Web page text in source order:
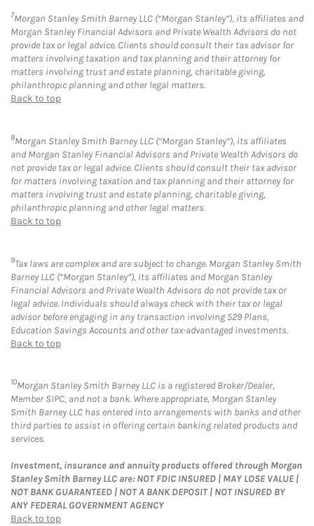
7Morgan Stanley Smith Barney LLC (“Morgan Stanley”), its affiliates and
Morgan Stanley Financial Advisors and Private Wealth Advisors do not
provide tax or legal advice. Clients should consult their tax advisor for
matters involving taxation and tax planning and their attorney for
matters involving trust and estate planning, charitable giving,
philanthropic planning and other legal matters.
Back to top
8Morgan Stanley Smith Barney LLC (“Morgan Stanley”), its affiliates
and Morgan Stanley Financial Advisors and Private Wealth Advisors do
not provide tax or legal advice. Clients should consult their tax advisor
for matters involving taxation and tax planning and their attorney for
matters involving trust and estate planning, charitable giving,
philanthropic planning and other legal matters.
Back to top
9Tax laws are complex and are subject to change. Morgan Stanley Smith
Barney LLC (“Morgan Stanley”), its affiliates and Morgan Stanley
Financial Advisors and Private Wealth Advisors do not provide tax or
legal advice. Individuals should always check with their tax or legal
advisor before engaging in any transaction involving 529 Plans,
Education Savings Accounts and other tax-advantaged investments.
Back to top
10Morgan Stanley Smith Barney LLC is a registered Broker/Dealer,
Member SIPC, and not a bank. Where appropriate, Morgan Stanley
Smith Barney LLC has entered into arrangements with banks and other
third parties to assist in offering certain banking related products and
services.
Investment, insurance and annuity products offered through Morgan
Stanley Smith Barney LLC are: NOT FDIC INSURED | MAY LOSE VALUE |
NOT BANK GUARANTEED | NOT A BANK DEPOSIT | NOT INSURED BY
ANY FEDERAL GOVERNMENT AGENCY
Back to top